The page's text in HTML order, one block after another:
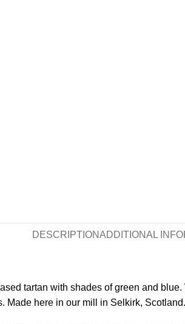
DESCRIPTIONADDITIONAL
tartan with shades of green and
Made here in our mill in Selkirk, Scotland.